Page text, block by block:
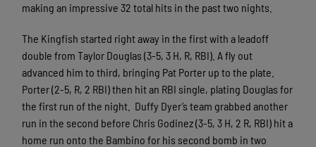
making an impressive 32 total hits in the past two nights.
The Kingfish started right away in the first with a leadoff
double from Taylor Douglas (3-5, 3 H, R, RBI). A fly out
advanced him to third, bringing Pat Porter up to the plate.
Porter (2-5, R, 2 RBI) then hit an RBI single, plating Douglas for
the first run of the night. Duffy Dyer’s team grabbed another
run in the second before Chris Godinez (3-5, 3 H, 2 R, RBI) hit a
home run onto the Bambino for his second bomb in two